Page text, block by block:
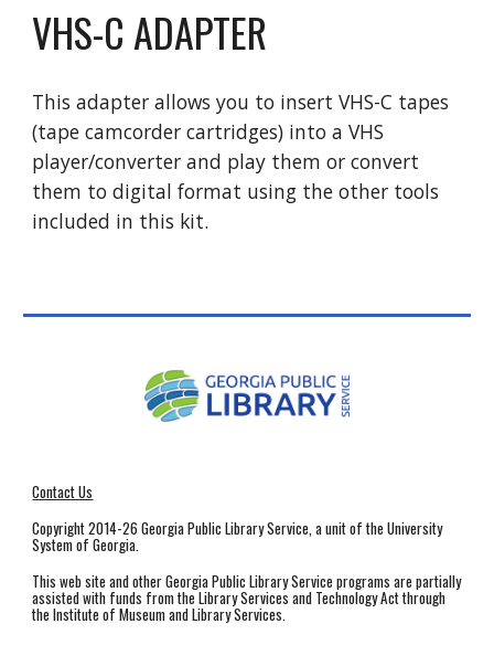
VHS-C ADAPTER
This adapter allows you to insert VHS-C tapes
(tape camcorder cartridges) into a VHS
player/converter and play them or convert
them to digital format using the other tools
included in this kit.
Contact Us
Copyright 2014-26 Georgia Public Library Service, a unit of the University
System of Georgia.
This web site and other Georgia Public Library Service programs are partially
assisted with funds from the Library Services and Technology Act through
the Institute of Museum and Library Services.